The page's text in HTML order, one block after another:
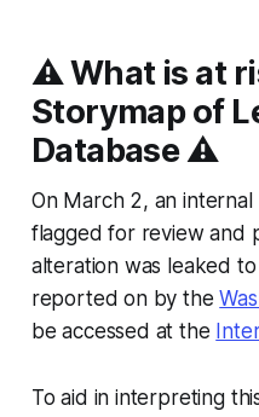
⚠️ What is at
Storymap of
Database ⚠️
On March 2, an
flagged for review and
alteration was leaked
reported on by the
be accessed at the
To aid in interpreting